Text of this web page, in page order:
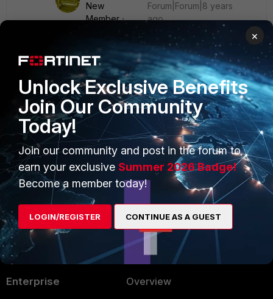
New
Member
Forum|Forum|8 years
ago
thanks a lot for your creative input!
I'd have expected that the Fortios knows the
PPPoE connection time.
Regards
Ueli
PRODUCTS
Enterprise
PARTNERS
Overview
×
Unlock Exclusive Benefits
Join Our Community
Today!
Join our community and post in the forum to
earn your exclusive Summer 2026 Badge!
Become a member today!
LOGIN/REGISTER CONTINUE AS A GUEST